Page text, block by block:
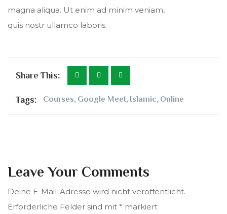
magna aliqua. Ut enim ad minim veniam,
quis nostr ullamco laboris.
Share This:
Tags: Courses, Google Meet, Islamic, Online
Leave Your Comments
Deine E-Mail-Adresse wird nicht veröffentlicht.
Erforderliche Felder sind mit * markiert